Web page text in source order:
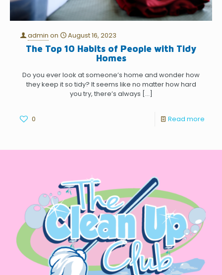
admin on August 16, 2023
The Top 10 Habits of People with Tidy
Homes
Do you ever look at someone’s home and wonder how
they keep it so tidy? It seems like no matter how hard
you try, there’s always […]
0 Read more